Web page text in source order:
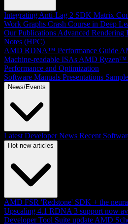
Integrating Anti-Lag 2 SDK Matrix
Work Graphs Crash Course in Deep
Our Publications Advanced Rendering
Notes (HPC)
AMD RDNA™ Performance Guide
Machine-readable ISAs AMD Ryzen™
Performance and Optimization
Software Manuals Presentations
News/Events
Latest Developer News Recent
Hot new articles
AMD FSR 'Redstone' SDK + the
Upscaling 4.1 RDNA 3 support now
Developer Tool Suite update AMD